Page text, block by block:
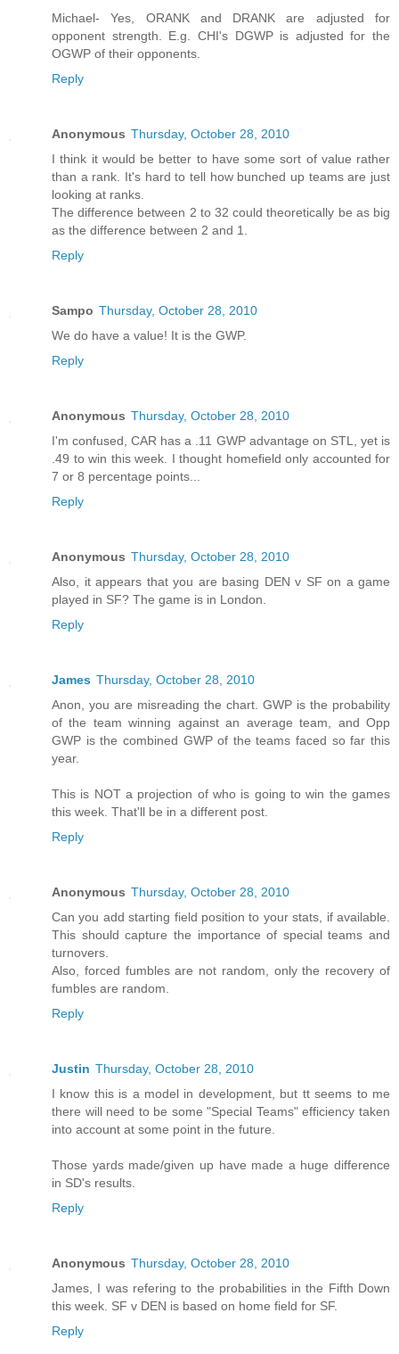
Michael- Yes, ORANK and DRANK are adjusted for
opponent strength. E.g. CHI's DGWP is adjusted for the
OGWP of their opponents.
Reply
Anonymous Thursday, October 28, 2010
I think it would be better to have some sort of value rather
than a rank. It's hard to tell how bunched up teams are just
looking at ranks.
The difference between 2 to 32 could theoretically be as big
as the difference between 2 and 1.
Reply
Sampo Thursday, October 28, 2010
We do have a value! It is the GWP.
Reply
Anonymous Thursday, October 28, 2010
I'm confused, CAR has a .11 GWP advantage on STL, yet is
.49 to win this week. I thought homefield only accounted for
7 or 8 percentage points...
Reply
Anonymous Thursday, October 28, 2010
Also, it appears that you are basing DEN v SF on a game
played in SF? The game is in London.
Reply
James Thursday, October 28, 2010
Anon, you are misreading the chart. GWP is the probability
of the team winning against an average team, and Opp
GWP is the combined GWP of the teams faced so far this
year.
This is NOT a projection of who is going to win the games
this week. That'll be in a different post.
Reply
Anonymous Thursday, October 28, 2010
Can you add starting field position to your stats, if available.
This should capture the importance of special teams and
turnovers.
Also, forced fumbles are not random, only the recovery of
fumbles are random.
Reply
Justin Thursday, October 28, 2010
I know this is a model in development, but tt seems to me
there will need to be some "Special Teams" efficiency taken
into account at some point in the future.
Those yards made/given up have made a huge difference
in SD's results.
Reply
Anonymous Thursday, October 28, 2010
James, I was refering to the probabilities in the Fifth Down
this week. SF v DEN is based on home field for SF.
Reply